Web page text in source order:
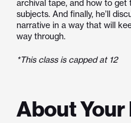
archival tape, and how to
subjects. And finally, he’ll
narrative in a way that will
way through.
*This class is capped at 12
About